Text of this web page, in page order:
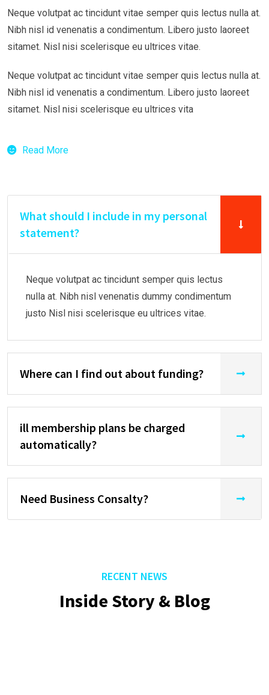
Neque volutpat ac tincidunt vitae semper quis lectus nulla at.
Nibh nisl id venenatis a condimentum. Libero justo laoreet
sitamet. Nisl nisi scelerisque eu ultrices vitae.
Neque volutpat ac tincidunt vitae semper quis lectus nulla at.
Nibh nisl id venenatis a condimentum. Libero justo laoreet
sitamet. Nisl nisi scelerisque eu ultrices vita
Read More
What should I include in my personal
statement?
Neque volutpat ac tincidunt semper quis lectus
nulla at. Nibh nisl venenatis dummy condimentum
justo Nisl nisi scelerisque eu ultrices vitae.
Where can I find out about funding?
ill membership plans be charged
automatically?
Need Business Consalty?
RECENT NEWS
Inside Story & Blog